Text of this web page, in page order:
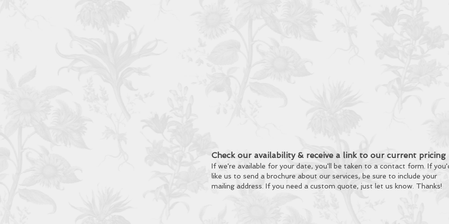
Check our availability & receive a link to our current pricing
If we're available for your date, you'll be taken to a contact form. If
like us to send a brochure about our services, be sure to include your
mailing address. If you need a custom quote, just let us know. Thanks!